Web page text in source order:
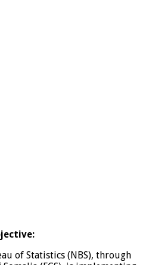
of Statistics (NBS), through